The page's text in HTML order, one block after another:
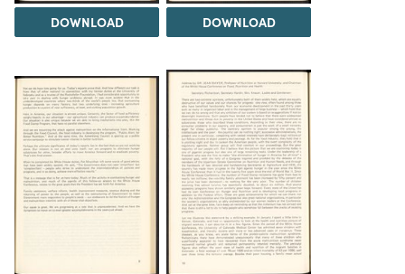
DOWNLOAD DOWNLOAD